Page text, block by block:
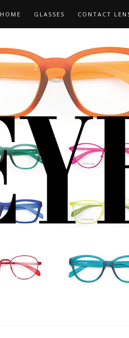
HOME GLASSES CONTACT